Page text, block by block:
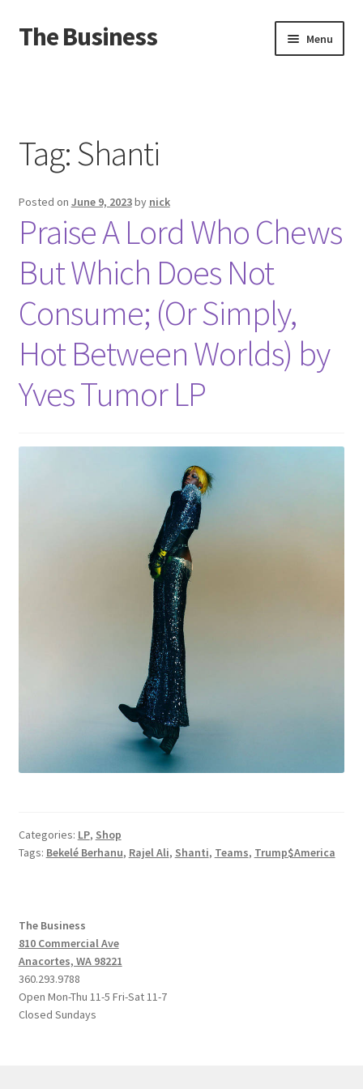
Skip
to
Skip
to
The Business Menu
About
Distro
Tag:Shanti
Posted on June 9, 2023by nick
Praise A Lord Who Chews
But Which Does Not
Consume; (Or Simply,
Hot Between Worlds) by
Yves Tumor LP
Categories: LP, Shop
Tags: Bekelé Berhanu, Rajel Ali, Shanti, Teams, Trump$America
The Business
810 Commercial Ave
Anacortes, WA 98221
360.293.9788
Open Mon-Thu 11-5 Fri-Sat 11-7
Closed Sundays